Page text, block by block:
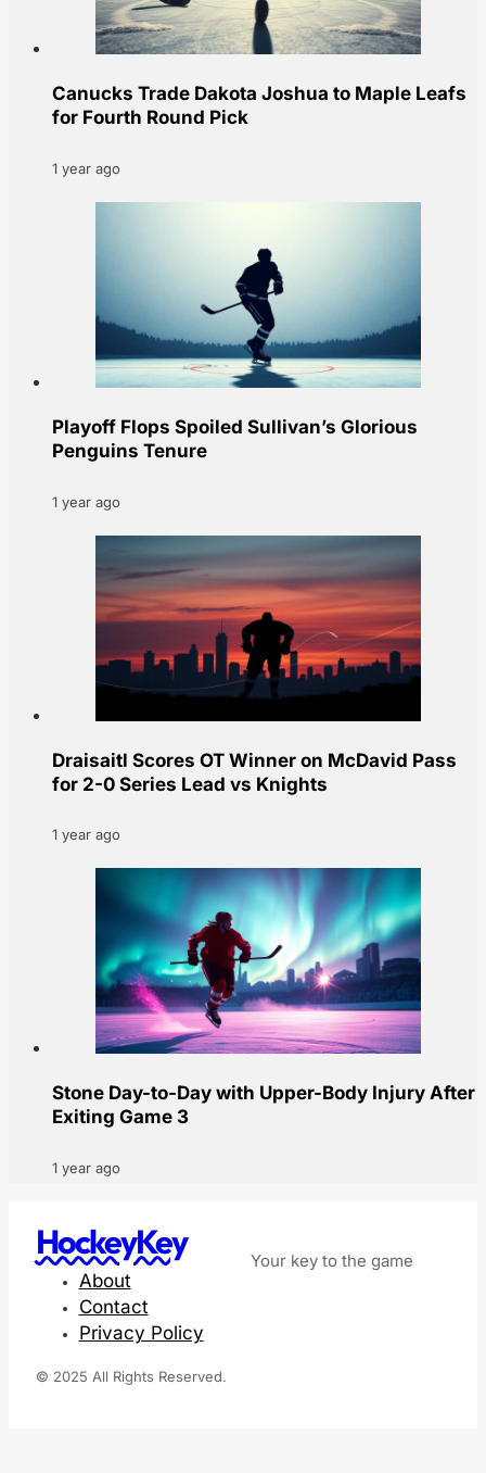
Canucks Trade Dakota Joshua to Maple Leafs
for Fourth Round Pick
1 year ago
Playoff Flops Spoiled Sullivan’s Glorious
Penguins Tenure
1 year ago
Draisaitl Scores OT Winner on McDavid Pass
for 2-0 Series Lead vs Knights
1 year ago
Stone Day-to-Day with Upper-Body Injury After
Exiting Game 3
1 year ago
HockeyKey Your key to the game
About
Contact
Privacy Policy
© 2025 All Rights Reserved.